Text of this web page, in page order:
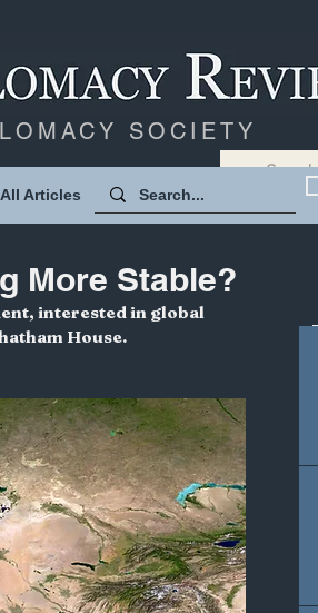
SOCIETY
All Articles
More Stable?
interested in global
House.